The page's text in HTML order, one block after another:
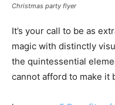
Christmas party flyer
It’s your call to be as
magic with distinctly
the quintessential
cannot afford to make it